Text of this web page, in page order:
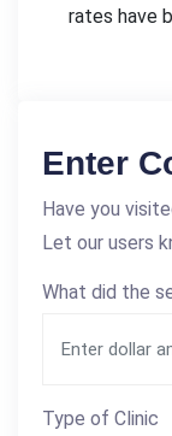
rates have
Enter
Have you
Let our users
What did the
Type of Clinic